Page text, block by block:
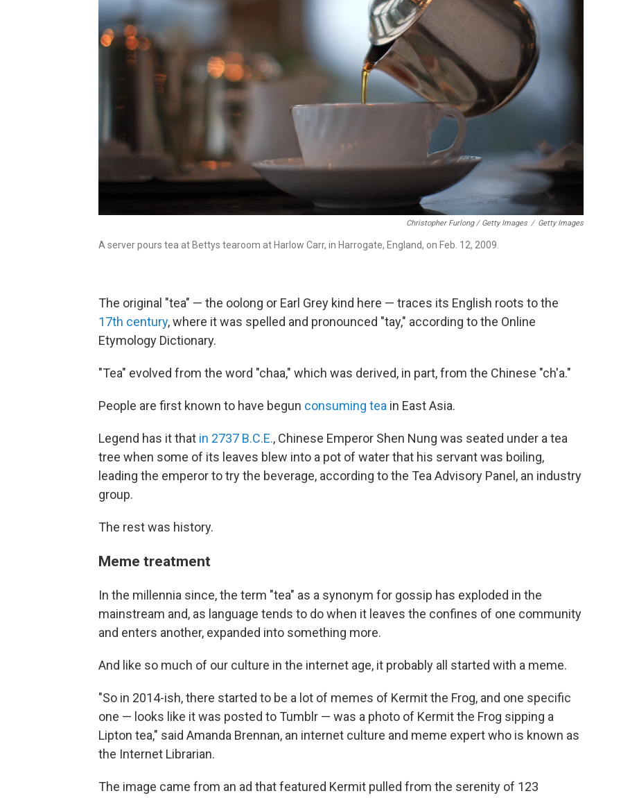
Christopher Furlong / Getty Images / Getty Images
A server pours tea at Bettys tearoom at Harlow Carr, in Harrogate, England, on Feb. 12, 2009.
The original "tea" — the oolong or Earl Grey kind here — traces its English roots to the
17th century, where it was spelled and pronounced "tay," according to the Online
Etymology Dictionary.
"Tea" evolved from the word "chaa," which was derived, in part, from the Chinese "ch'a."
People are first known to have begun consuming tea in East Asia.
Legend has it that in 2737 B.C.E., Chinese Emperor Shen Nung was seated under a tea
tree when some of its leaves blew into a pot of water that his servant was boiling,
leading the emperor to try the beverage, according to the Tea Advisory Panel, an industry
group.
The rest was history.
Meme treatment
In the millennia since, the term "tea" as a synonym for gossip has exploded in the
mainstream and, as language tends to do when it leaves the confines of one community
and enters another, expanded into something more.
And like so much of our culture in the internet age, it probably all started with a meme.
"So in 2014-ish, there started to be a lot of memes of Kermit the Frog, and one specific
one — looks like it was posted to Tumblr — was a photo of Kermit the Frog sipping a
Lipton tea," said Amanda Brennan, an internet culture and meme expert who is known as
the Internet Librarian.
The image came from an ad that featured Kermit pulled from the serenity of 123